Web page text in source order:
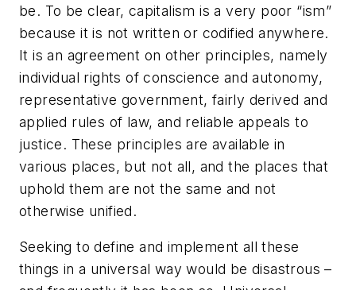
be. To be clear, capitalism is a very poor “ism”
because it is not written or codified anywhere.
It is an agreement on other principles, namely
individual rights of conscience and autonomy,
representative government, fairly derived and
applied rules of law, and reliable appeals to
justice. These principles are available in
various places, but not all, and the places that
uphold them are not the same and not
otherwise unified.
Seeking to define and implement all these
things in a universal way would be disastrous –